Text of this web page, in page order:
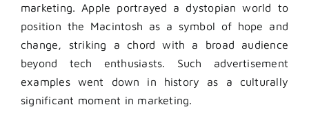
marketing. Apple portrayed a dystopian world to
position the Macintosh as a symbol of hope and
change, striking a chord with a broad audience
beyond tech enthusiasts. Such advertisement
examples went down in history as a culturally
significant moment in marketing.